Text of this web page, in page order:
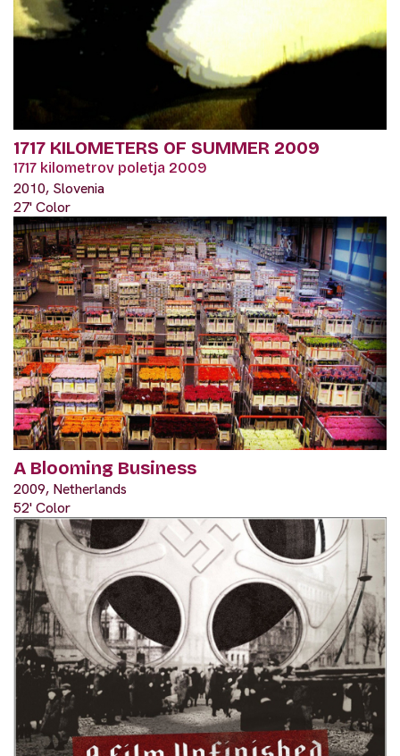
1717 KILOMETERS OF SUMMER 2009
1717 kilometrov poletja 2009
2010, Slovenia
27' Color
A Blooming Business
2009, Netherlands
52' Color